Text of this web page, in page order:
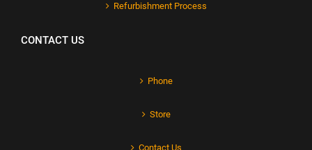
Refurbishment Process
CONTACT US
Phone
Store
Contact Us